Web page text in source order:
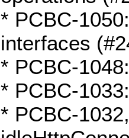
* PCBC-
interfaces
* PCBC-
* PCBC-
* PCBC-